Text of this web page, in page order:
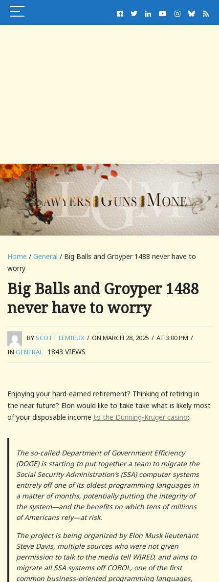
Home / General / Big Balls and Groyper 1488 never have to
worry
Big Balls and Groyper 1488
never have to worry
BYSCOTT LEMIEUX / ON MARCH 28, 2025 / AT 3:00 PM /
IN GENERAL 1843 VIEWS
Enjoying your hard-earned retirement? Thinking of retiring in
the near future? Elon would like to take take what is likely most
of your disposable income to the Dunning-Kruger casino:
The so-called Department of Government Efficiency
(DOGE) is starting to put together a team to migrate the
Social Security Administration’s (SSA) computer systems
entirely off one of its oldest programming languages in
a matter of months, potentially putting the integrity of
the system—and the benefits on which tens of millions
of Americans rely—at risk.
The project is being organized by Elon Musk lieutenant
Steve Davis, multiple sources who were not given
permission to talk to the media tell WIRED, and aims to
migrate all SSA systems off COBOL, one of the first
common business-oriented programming languages,